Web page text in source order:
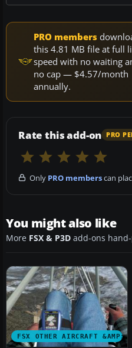
PRO members
this 4.81 MB file at full
speed with no waiting
no cap — $4.57/month
annually.
Rate this add-on PRO
Only PRO memberscan
You might also like
More FSX & P3D add-ons
FSX OTHER AIRCRAFT &AMP;